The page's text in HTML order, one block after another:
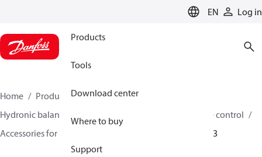
EN Log in
Products
Tools
Download center
Where to buy
Support
Home Products
Climate Solutions for heating
Hydronic balancing and control
Differential pressure control
Accessories for Differential pressure control
003Z7833